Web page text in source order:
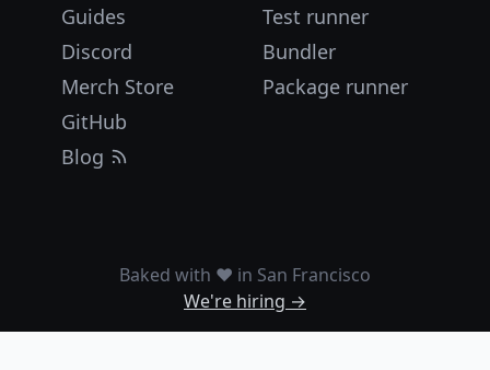
Guides
Discord
Merch Store
GitHub
Blog
Test runner
Bundler
Package runner
Baked with ❤️ in San Francisco
We're hiring →